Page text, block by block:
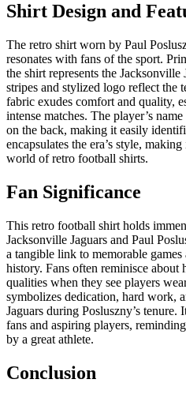
Shirt Design and
The retro shirt worn by Paul
resonates with fans of the sport.
the shirt represents the Jacksonville
stripes and stylized logo reflect the
fabric exudes comfort and quality,
intense matches. The player’s
on the back, making it easily
encapsulates the era’s style,
world of retro football shirts.
Fan Significance
This retro football shirt holds
Jacksonville Jaguars and Paul
a tangible link to memorable
history. Fans often reminisce about
qualities when they see players
symbolizes dedication, hard work,
Jaguars during Posluszny’s
fans and aspiring players,
by a great athlete.
Conclusion